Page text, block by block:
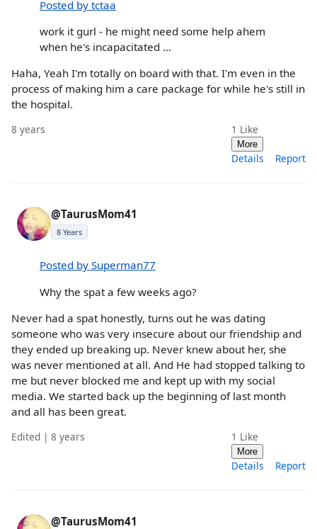
Posted by tctaa
work it gurl - he might need some help ahem
when he's incapacitated ...
Haha, Yeah I'm totally on board with that. I'm even in the
process of making him a care package for while he's still in
the hospital.
8 years 1 Like
More
Details Report
@TaurusMom41
8 Years
Posted by Superman77
Why the spat a few weeks ago?
Never had a spat honestly, turns out he was dating
someone who was very insecure about our friendship and
they ended up breaking up. Never knew about her, she
was never mentioned at all. And He had stopped talking to
me but never blocked me and kept up with my social
media. We started back up the beginning of last month
and all has been great.
Edited | 8 years 1 Like
More
Details Report
@TaurusMom41